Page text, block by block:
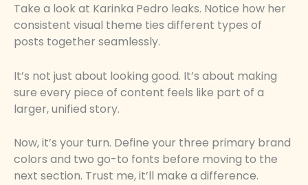
Take a look at Karinka Pedro leaks. Notice how her
consistent visual theme ties different types of
posts together seamlessly.
It’s not just about looking good. It’s about making
sure every piece of content feels like part of a
larger, unified story.
Now, it’s your turn. Define your three primary brand
colors and two go-to fonts before moving to the
next section. Trust me, it’ll make a difference.